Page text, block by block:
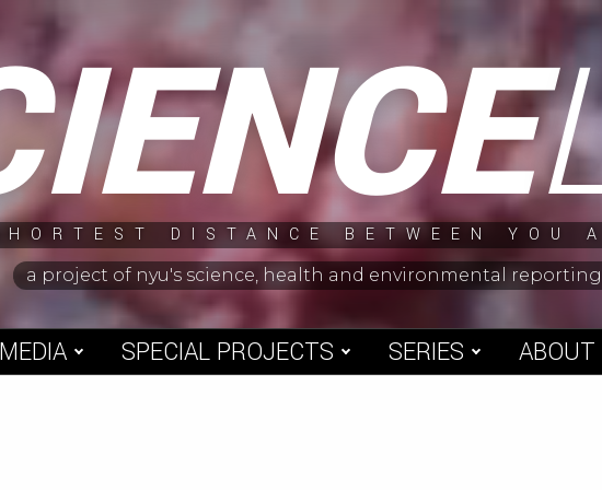
DISTANCE BETWEEN YOU
a project of nyu's science, health and environmental
SPECIAL PROJECTS SERIES ABOUT